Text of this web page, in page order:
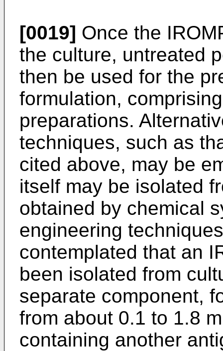
[0019] Once the
the culture, untreated
then be used for the
formulation,
preparations.
techniques, such as
cited above, may be
itself may be isolated
obtained by chemical
engineering
contemplated that an
been isolated from
separate component,
from about 0.1 to 1.8
containing another